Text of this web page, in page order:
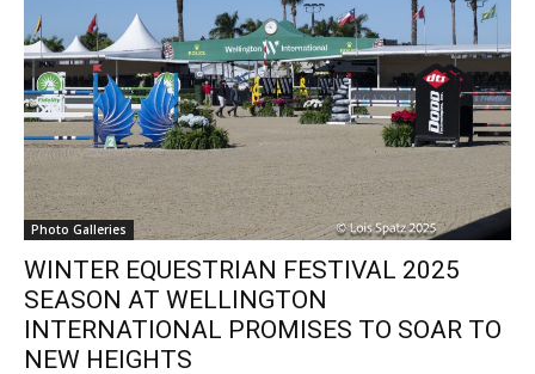
Photo Galleries
WINTER EQUESTRIAN FESTIVAL 2025
SEASON AT WELLINGTON
INTERNATIONAL PROMISES TO SOAR TO
NEW HEIGHTS